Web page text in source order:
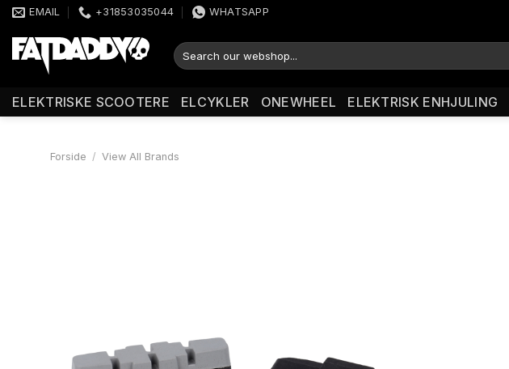
Fortsæt
indhold
EMAIL +31853035044 WHATSAPP
Søg
efter:
ELEKTRISKE SCOOTERE ELCYKLER ONEWHEEL ELEKTRISK ENHJULING
Forside / View All Brands